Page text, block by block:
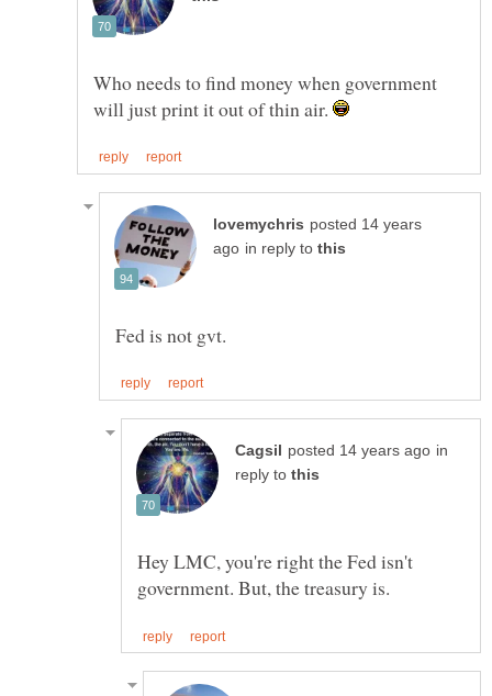
Who needs to find money when government
will just print it out of thin air.
posted 14 years
in reply to
in
reply to
Hey LMC, you're right the Fed isn't